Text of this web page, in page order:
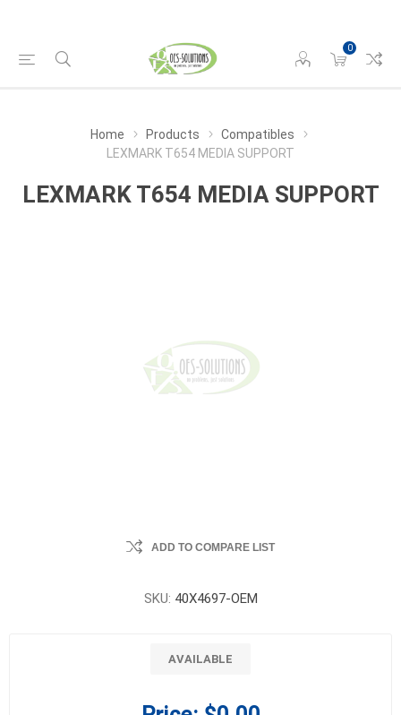
0
Home Products
Compatibles
LEXMARK T654 MEDIA SUPPORT
LEXMARK T654 MEDIA SUPPORT
ADD TO COMPARE LIST
SKU: 40X4697-OEM
AVAILABLE